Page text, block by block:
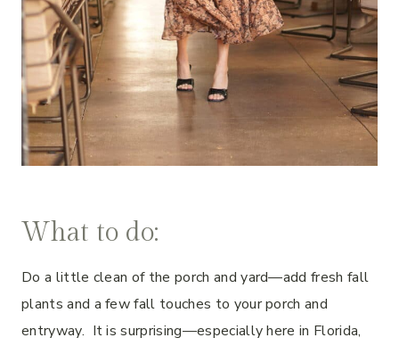
What to do:
Do a little clean of the porch and yard—add fresh fall
plants and a few fall touches to your porch and
entryway. It is surprising—especially here in Florida,